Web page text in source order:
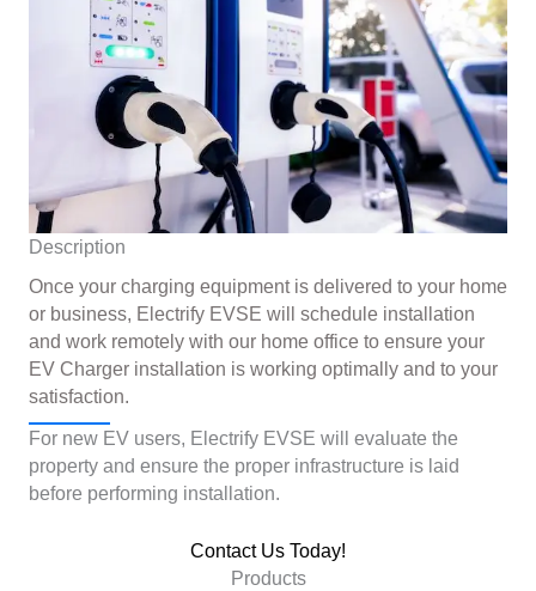
Description
Once your charging equipment is delivered to your home
or business, Electrify EVSE will schedule installation
and work remotely with our home office to ensure your
EV Charger installation is working optimally and to your
satisfaction.
For new EV users, Electrify EVSE will evaluate the
property and ensure the proper infrastructure is laid
before performing installation.
Contact Us Today!
Products